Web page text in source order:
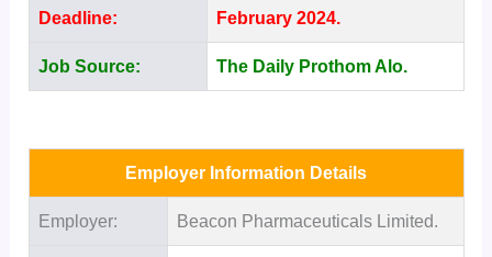
Deadline:
February 2024.
Job Source: The Daily Prothom Alo.
Employer Information Details
Employer: Beacon Pharmaceuticals Limited.